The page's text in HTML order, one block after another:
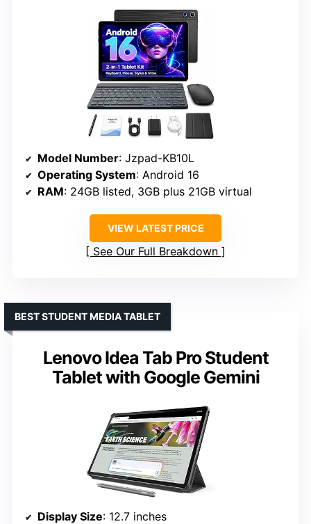
Model Number: Jzpad-KB10L
Operating System: Android 16
RAM: 24GB listed, 3GB plus 21GB virtual
VIEW LATEST PRICE
See Our Full Breakdown
Lenovo Idea Tab Pro Student
Tablet with Google Gemini
BEST STUDENT MEDIA TABLET
Display Size: 12.7 inches